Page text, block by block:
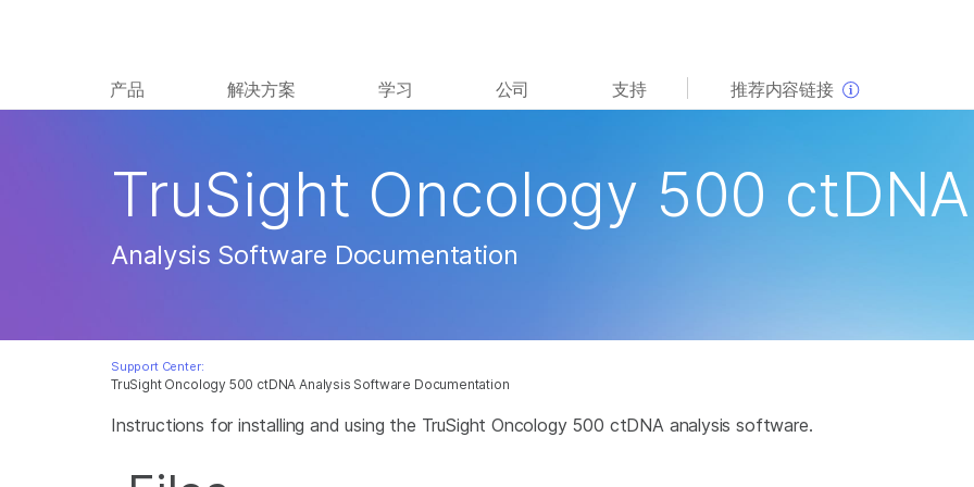
产品 解决方案 学习 公司 支持 推荐内容链接
TruSight Oncology 500 ctDNA Analysis Software Documentation
TruSight Oncology 500 ctDNA
Analysis Software Documentation
Support Center:
Instructions for installing and using the TruSight Oncology 500 ctDNA analysis software.
查看更多相关内容。选择您感兴趣的领域:
农业基因组学
复杂疾病
遗传病和罕见病